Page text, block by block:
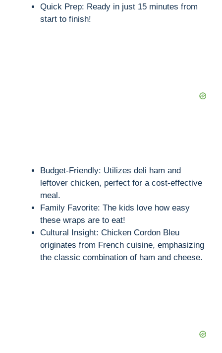
Quick Prep: Ready in just 15 minutes from
start to finish!
Budget-Friendly: Utilizes deli ham and
leftover chicken, perfect for a cost-effective
meal.
Family Favorite: The kids love how easy
these wraps are to eat!
Cultural Insight: Chicken Cordon Bleu
originates from French cuisine, emphasizing
the classic combination of ham and cheese.